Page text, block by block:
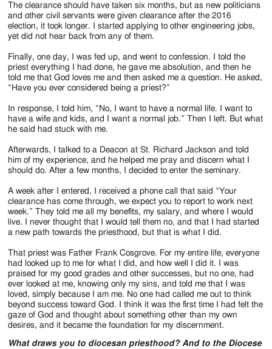
The clearance should have taken six months, but as new politicians
and other civil servants were given clearance after the 2016
election, it took longer. I started applying to other engineering jobs,
yet did not hear back from any of them.
Finally, one day, I was fed up, and went to confession. I told the
priest everything I had done, he gave me absolution, and then he
told me that God loves me and then asked me a question. He asked,
“Have you ever considered being a priest?”
In response, I told him, “No, I want to have a normal life. I want to
have a wife and kids, and I want a normal job.” Then I left. But what
he said had stuck with me.
Afterwards, I talked to a Deacon at St. Richard Jackson and told
him of my experience, and he helped me pray and discern what I
should do. After a few months, I decided to enter the seminary.
A week after I entered, I received a phone call that said “Your
clearance has come through, we expect you to report to work next
week.” They told me all my benefits, my salary, and where I would
live. I never thought that I would tell them no, and that I had started
a new path towards the priesthood, but that is what I did.
That priest was Father Frank Cosgrove. For my entire life, everyone
had looked up to me for what I did, and how well I did it. I was
praised for my good grades and other successes, but no one, had
ever looked at me, knowing only my sins, and told me that I was
loved, simply because I am me. No one had called me out to think
beyond success toward God. I think it was the first time I had felt the
gaze of God and thought about something other than my own
desires, and it became the foundation for my discernment.
What draws you to diocesan priesthood? And to the Diocese